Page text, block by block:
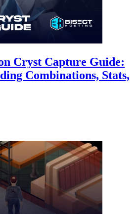
Cryst Capture Guide:
Combinations, Stats,